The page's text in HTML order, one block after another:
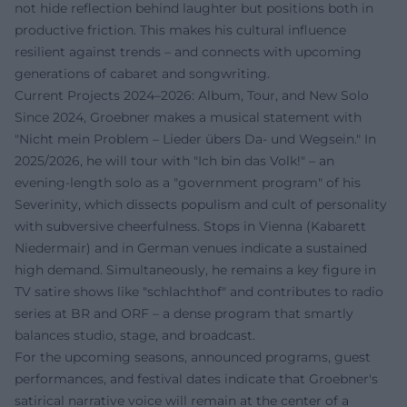
not hide reflection behind laughter but positions both in
productive friction. This makes his cultural influence
resilient against trends – and connects with upcoming
generations of cabaret and songwriting.
Current Projects 2024–2026: Album, Tour, and New Solo
Since 2024, Groebner makes a musical statement with
"Nicht mein Problem – Lieder übers Da- und Wegsein." In
2025/2026, he will tour with "Ich bin das Volk!" – an
evening-length solo as a "government program" of his
Severinity, which dissects populism and cult of personality
with subversive cheerfulness. Stops in Vienna (Kabarett
Niedermair) and in German venues indicate a sustained
high demand. Simultaneously, he remains a key figure in
TV satire shows like "schlachthof" and contributes to radio
series at BR and ORF – a dense program that smartly
balances studio, stage, and broadcast.
For the upcoming seasons, announced programs, guest
performances, and festival dates indicate that Groebner's
satirical narrative voice will remain at the center of a